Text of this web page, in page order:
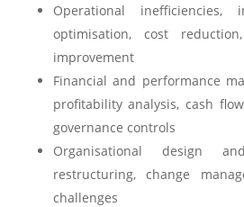
Operational inefficiencies,
optimisation, cost
improvement
Financial and performance
profitability analysis, cash
governance controls
Organisational design
restructuring, change
challenges